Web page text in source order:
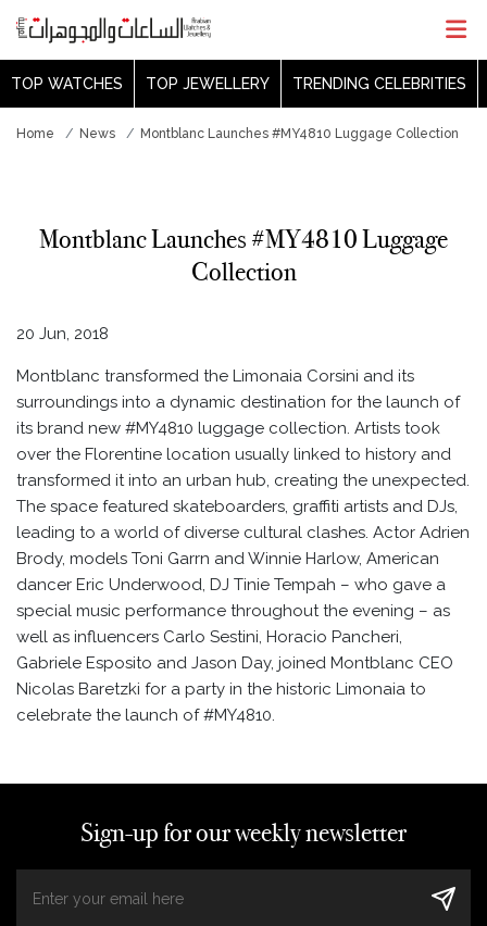
TOP WATCHES TOP JEWELLERY TRENDING CELEBRITIES
Home News Montblanc Launches #MY4810 Luggage Collection
Montblanc Launches #MY4810 Luggage
Collection
20 Jun, 2018
Montblanc transformed the Limonaia Corsini and its
surroundings into a dynamic destination for the launch of
its brand new #MY4810 luggage collection. Artists took
over the Florentine location usually linked to history and
transformed it into an urban hub, creating the unexpected.
The space featured skateboarders, graffiti artists and DJs,
leading to a world of diverse cultural clashes. Actor Adrien
Brody, models Toni Garrn and Winnie Harlow, American
dancer Eric Underwood, DJ Tinie Tempah – who gave a
special music performance throughout the evening – as
well as influencers Carlo Sestini, Horacio Pancheri,
Gabriele Esposito and Jason Day, joined Montblanc CEO
Nicolas Baretzki for a party in the historic Limonaia to
celebrate the launch of #MY4810.
Sign-up for our weekly newsletter